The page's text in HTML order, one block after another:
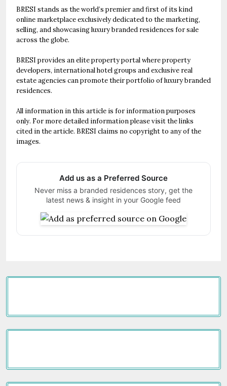
BRESI stands as the world’s premier and first of its kind
online marketplace exclusively dedicated to the marketing,
selling, and showcasing luxury branded residences for sale
across the globe.
BRESI provides an elite property portal where property
developers, international hotel groups and exclusive real
estate agencies can promote their portfolio of luxury branded
residences.
All information in this article is for information purposes
only. For more detailed information please visit the links
cited in the article. BRESI claims no copyright to any of the
images.
Add us as a Preferred Source
Never miss a branded residences story, get the
latest news & insight in your Google feed